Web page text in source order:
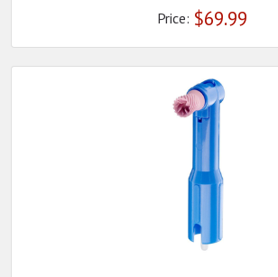
Price: $69.99